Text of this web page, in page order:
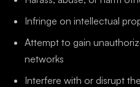
Infringe on intellectual
Attempt to gain
networks
Interfere with or disrupt